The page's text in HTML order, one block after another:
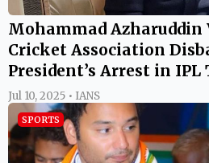
Mohammad Azharuddin
Cricket Association
President’s Arrest in IPL
Jul 10, 2025 • IANS
SPORTS